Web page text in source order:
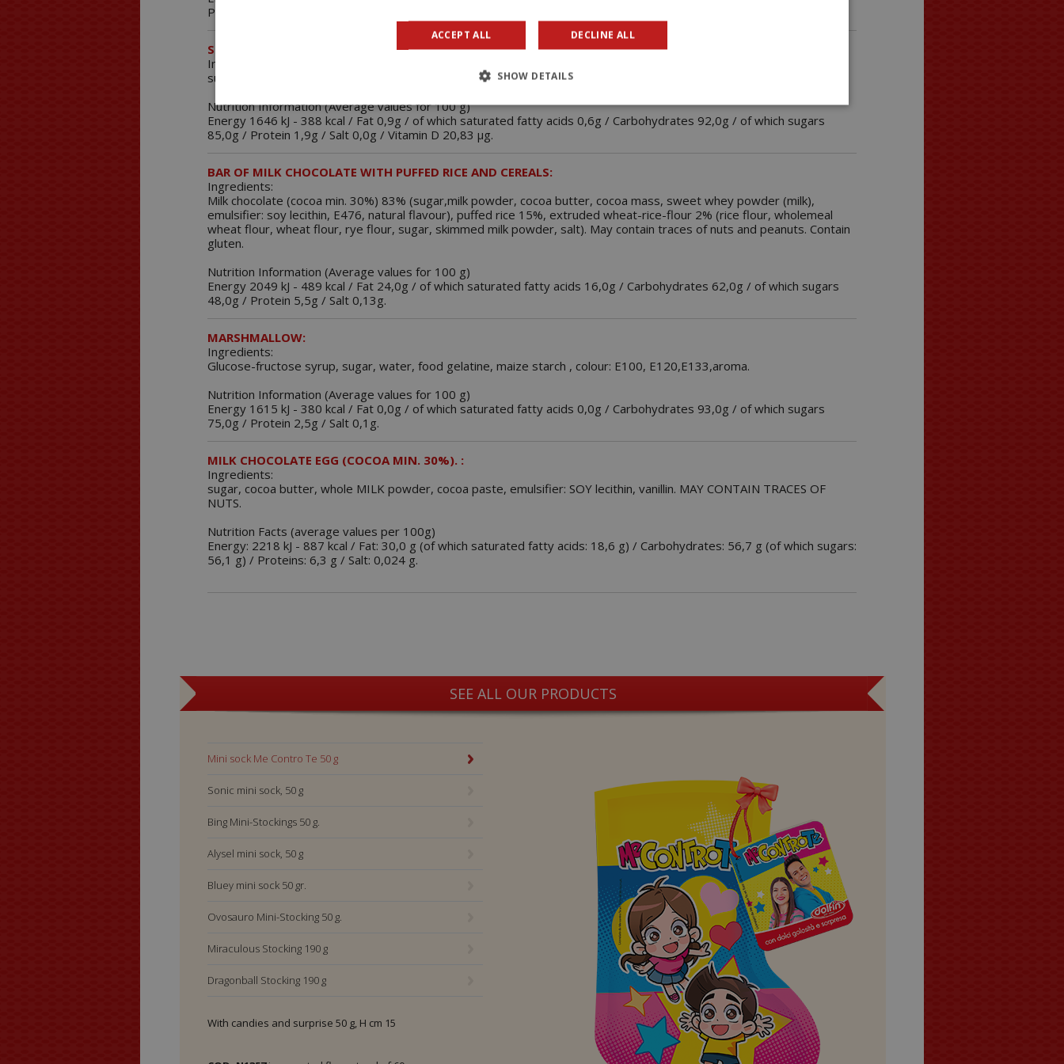
Protein 4,5g / Salt 0,1g.
SOLUBLE MICROSPHERES CHOCOLATE FLAVOURED:
Ingredients:
sugar, fructose, sweetened cocoa powder (8,3%), glucose syrup, vitamin D3, aroma.
Nutrition Information (Average values for 100 g)
Energy 1646 kJ - 388 kcal / Fat 0,9g / of which saturated fatty acids 0,6g / Carbohydrates 92,0g / of which sugars
85,0g / Protein 1,9g / Salt 0,0g / Vitamin D 20,83 µg.
BAR OF MILK CHOCOLATE WITH PUFFED RICE AND CEREALS:
Ingredients:
Milk chocolate (cocoa min. 30%) 83% (sugar,milk powder, cocoa butter, cocoa mass, sweet whey powder (milk),
emulsifier: soy lecithin, E476, natural flavour), puffed rice 15%, extruded wheat-rice-flour 2% (rice flour, wholemeal
wheat flour, wheat flour, rye flour, sugar, skimmed milk powder, salt). May contain traces of nuts and peanuts. Contain
gluten.
Nutrition Information (Average values for 100 g)
Energy 2049 kJ - 489 kcal / Fat 24,0g / of which saturated fatty acids 16,0g / Carbohydrates 62,0g / of which sugars
48,0g / Protein 5,5g / Salt 0,13g.
MARSHMALLOW:
Ingredients:
Glucose-fructose syrup, sugar, water, food gelatine, maize starch , colour: E100, E120,E133,aroma.
Nutrition Information (Average values for 100 g)
Energy 1615 kJ - 380 kcal / Fat 0,0g / of which saturated fatty acids 0,0g / Carbohydrates 93,0g / of which sugars
75,0g / Protein 2,5g / Salt 0,1g.
MILK CHOCOLATE EGG (COCOA MIN. 30%). :
Ingredients:
sugar, cocoa butter, whole MILK powder, cocoa paste, emulsifier: SOY lecithin, vanillin. MAY CONTAIN TRACES OF
NUTS.
Nutrition Facts (average values per 100g)
Energy: 2218 kJ - 887 kcal / Fat: 30,0 g (of which saturated fatty acids: 18,6 g) / Carbohydrates: 56,7 g (of which sugars:
56,1 g) / Proteins: 6,3 g / Salt: 0,024 g.
SEE ALL OUR PRODUCTS
Mini sock Me Contro Te 50 g
Sonic mini sock, 50 g
Bing Mini-Stockings 50 g.
Alysel mini sock, 50 g
Bluey mini sock 50 gr.
Ovosauro Mini-Stocking 50 g.
Miraculous Stocking 190 g
Dragonball Stocking 190 g
Mini sock Me Contro Te 50 g
With candies and surprise 50 g, H cm 15
ACCEPT ALL DECLINE ALL
SHOW DETAILS